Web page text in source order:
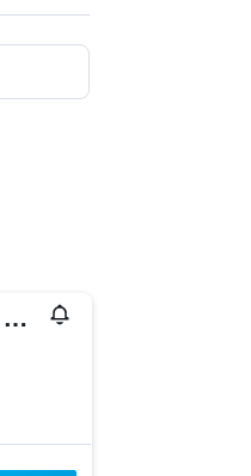
Ek Hotel by Preferred Hotels Group